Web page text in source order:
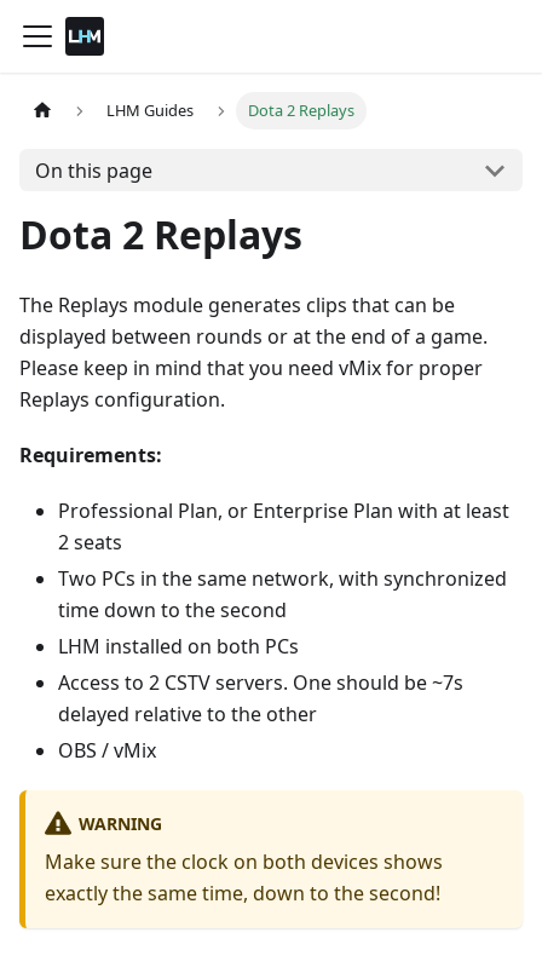
LHM Guides Dota 2 Replays
On this page
Dota 2 Replays
The Replays module generates clips that can be
displayed between rounds or at the end of a game.
Please keep in mind that you need vMix for proper
Replays configuration.
Requirements:
Professional Plan, or Enterprise Plan with at least
2 seats
Two PCs in the same network, with synchronized
time down to the second
LHM installed on both PCs
Access to 2 CSTV servers. One should be ~7s
delayed relative to the other
OBS / vMix
WARNING
Make sure the clock on both devices shows
exactly the same time, down to the second!